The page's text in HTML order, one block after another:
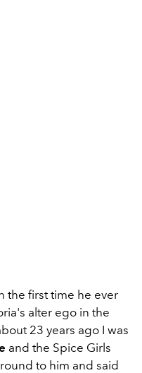
the first time he ever
alter ego in the
23 years ago I was
and the Spice Girls
to him and said